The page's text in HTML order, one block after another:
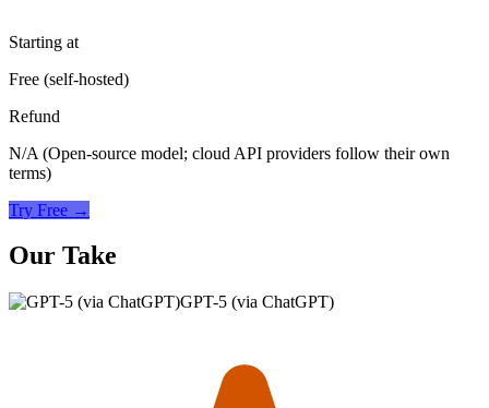
Starting at
Free (self-hosted)
Refund
N/A (Open-source model; cloud API providers follow their own
terms)
Try Free →
Our Take
GPT-5 (via ChatGPT)